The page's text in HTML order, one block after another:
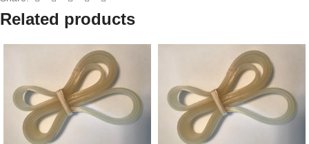
Related products